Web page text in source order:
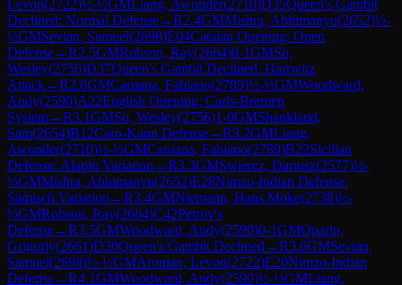
Levon(2722)½-½GMLiang, Awonder(2710)D35Queen's Gambit
Declined: Normal Defense→R2.4GMMishra, Abhimanyu(2652)½-
½GMSevian, Samuel(2698)E04Catalan Opening: Open
Defense→R2.5GMRobson, Ray(2664)0-1GMSo,
Wesley(2756)D37Queen's Gambit Declined: Harrwitz
Attack→R2.6GMCaruana, Fabiano(2789)½-½GMWoodward,
Andy(2590)A22English Opening: Carls-Bremen
System→R3.1GMSo, Wesley(2756)1-0GMShankland,
Sam(2654)B12Caro-Kann Defense→R3.2GMLiang,
Awonder(2710)½-½GMCaruana, Fabiano(2789)B22Sicilian
Defense: Alapin Variation →R3.3GMSwiercz, Dariusz(2577)½-
½GMMishra, Abhimanyu(2652)E28Nimzo-Indian Defense:
Sämisch Variation →R3.4GMNiemann, Hans Moke(2738)½-
½GMRobson, Ray(2664)C42Petrov's
Defense→R3.5GMWoodward, Andy(2590)0-1GMOparin,
Grigoriy(2661)D30Queen's Gambit Declined →R3.6GMSevian,
Samuel(2698)½-½GMAronian, Levon(2722)E20Nimzo-Indian
Defense→R4.1GMWoodward, Andy(2590)½-½GMLiang,